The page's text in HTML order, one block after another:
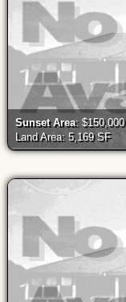
Sunset Area: $150,000
Land Area: 5,169 SF